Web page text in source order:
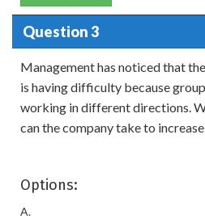
Question 3
Management has noticed that
is having difficulty because
working in different directions.
can the company take to
Options:
A.